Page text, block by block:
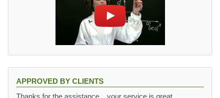
APPROVED BY CLIENTS